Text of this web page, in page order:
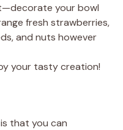
your bowl
fresh strawberries,
and nuts however
your tasty creation!
that you can